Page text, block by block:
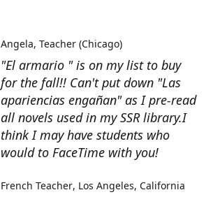
"El armario " is on my list to buy
for the fall!! Can't put down "Las
apariencias engañan" as I pre-read
all novels used in my SSR library.I
think I may have students who
would to FaceTime with you!
Angela Teacher (Chicago)
French Teacher Los Angeles, California